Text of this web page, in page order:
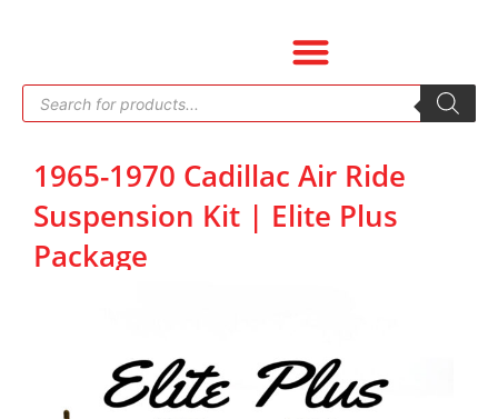
Products
search
1965-1970 Cadillac Air Ride
Suspension Kit | Elite Plus
Package